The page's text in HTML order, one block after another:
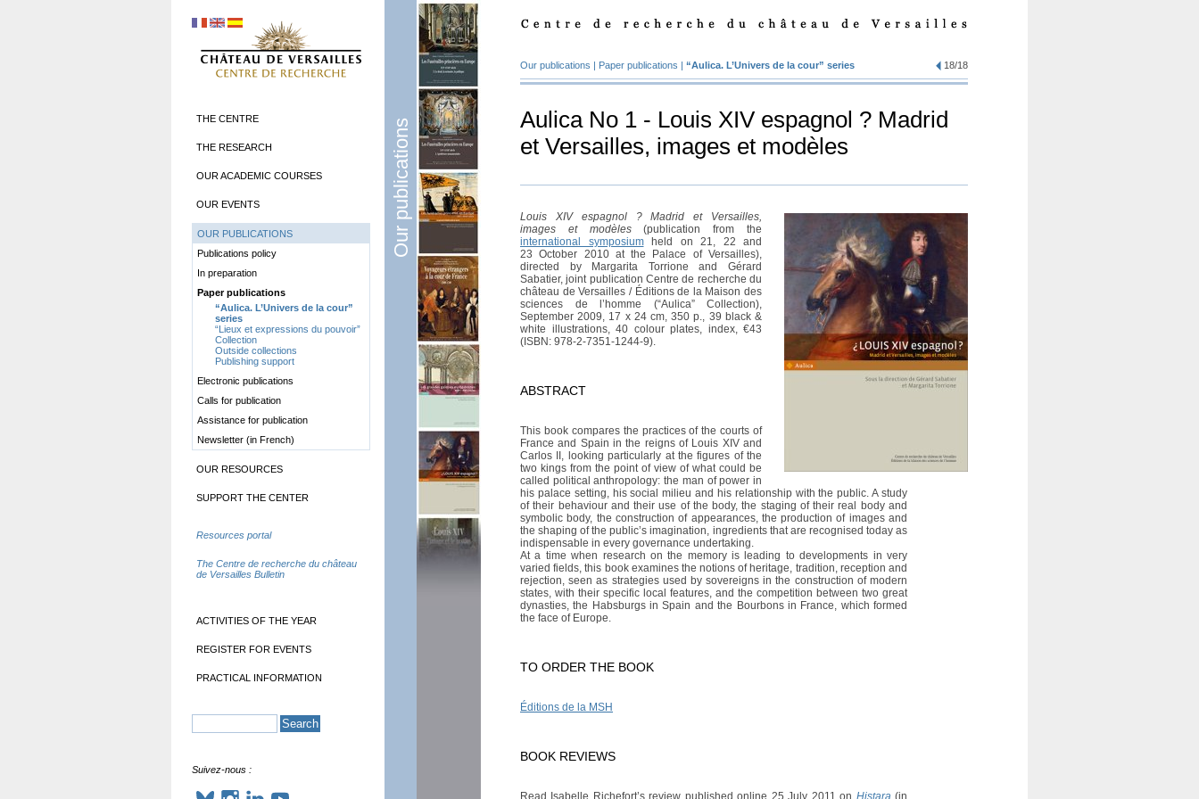
Our publications
18/18
Our publications | Paper publications | “Aulica. L’Univers de la cour” series
Aulica No 1 - Louis XIV espagnol ? Madrid
et Versailles, images et modèles
Louis XIV espagnol ? Madrid et Versailles,
images et modèles(publication from the
international symposiumheld on 21, 22 and
23 October 2010 at the Palace of Versailles),
directed by Margarita Torrione and Gérard
Sabatier, joint publication Centre de recherche du
château de Versailles / Éditions de la Maison des
sciences de l’homme (“Aulica” Collection),
September 2009, 17 x 24 cm, 350 p., 39 black &
white illustrations, 40 colour plates, index, €43
(ISBN: 978-2-7351-1244-9).
ABSTRACT
This book compares the practices of the courts of
France and Spain in the reigns of Louis XIV and
Carlos II, looking particularly at the figures of the
two kings from the point of view of what could be
called political anthropology: the man of power in
his palace setting, his social milieu and his relationship with the public. A study
of their behaviour and their use of the body, the staging of their real body and
symbolic body, the construction of appearances, the production of images and
the shaping of the public’s imagination, ingredients that are recognised today as
indispensable in every governance undertaking.
At a time when research on the memory is leading to developments in very
varied fields, this book examines the notions of heritage, tradition, reception and
rejection, seen as strategies used by sovereigns in the construction of modern
states, with their specific local features, and the competition between two great
dynasties, the Habsburgs in Spain and the Bourbons in France, which formed
the face of Europe.
TO ORDER THE BOOK
Éditions de la MSH
BOOK REVIEWS
Read Isabelle Richefort’s review published online 25 July 2011 on Histara (in
THE CENTRE
THE RESEARCH
OUR ACADEMIC COURSES
OUR EVENTS
OUR PUBLICATIONS
Publications policy
In preparation
Paper publications
“Aulica. L’Univers de la cour”
series
“Lieux et expressions du pouvoir”
Collection
Outside collections
Publishing support
Electronic publications
Calls for publication
Assistance for publication
Newsletter (in French)
OUR RESOURCES
SUPPORT THE CENTER
Resources portal
The Centre de recherche du château
de Versailles Bulletin
ACTIVITIES OF THE YEAR
REGISTER FOR EVENTS
PRACTICAL INFORMATION
Suivez-nous :